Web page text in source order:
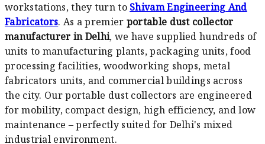
workstations, they turn to Shivam Engineering And
Fabricators. As a premier portable dust collector
manufacturer in Delhi, we have supplied hundreds of
units to manufacturing plants, packaging units, food
processing facilities, woodworking shops, metal
fabricators units, and commercial buildings across
the city. Our portable dust collectors are engineered
for mobility, compact design, high efficiency, and low
maintenance – perfectly suited for Delhi's mixed
industrial environment.